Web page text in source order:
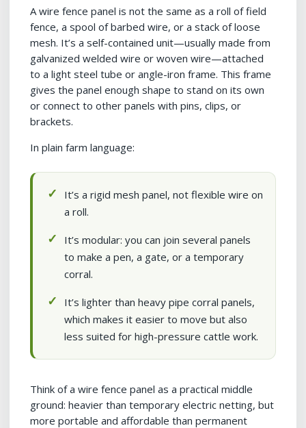
A wire fence panel is not the same as a roll of field
fence, a spool of barbed wire, or a stack of loose
mesh. It’s a self-contained unit—usually made from
galvanized welded wire or woven wire—attached
to a light steel tube or angle-iron frame. This frame
gives the panel enough shape to stand on its own
or connect to other panels with pins, clips, or
brackets.
In plain farm language:
It’s a rigid mesh panel, not flexible wire on
a roll.
It’s modular: you can join several panels
to make a pen, a gate, or a temporary
corral.
It’s lighter than heavy pipe corral panels,
which makes it easier to move but also
less suited for high-pressure cattle work.
Think of a wire fence panel as a practical middle
ground: heavier than temporary electric netting, but
more portable and affordable than permanent